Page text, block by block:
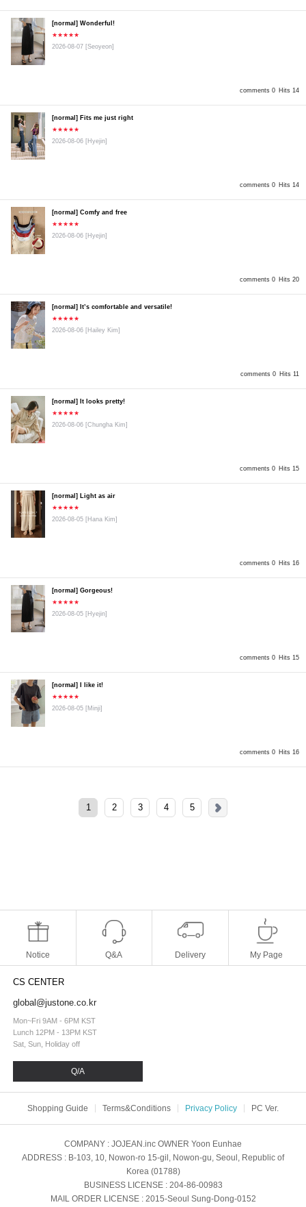
comments 0 Hits 14
[normal] Wonderful!
★★★★★
2026-08-07 [Seoyeon]
comments 0 Hits 14
[normal] Fits me just right
★★★★★
2026-08-06 [Hyejin]
comments 0 Hits 20
[normal] Comfy and free
★★★★★
2026-08-06 [Hyejin]
comments 0 Hits 11
[normal] It’s comfortable and versatile!
★★★★★
2026-08-06 [Hailey Kim]
comments 0 Hits 15
[normal] It looks pretty!
★★★★★
2026-08-06 [Chungha Kim]
comments 0 Hits 16
[normal] Light as air
★★★★★
2026-08-05 [Hana Kim]
comments 0 Hits 15
[normal] Gorgeous!
★★★★★
2026-08-05 [Hyejin]
comments 0 Hits 16
[normal] I like it!
★★★★★
2026-08-05 [Minji]
1 2 3 4 5
Notice Q&A Delivery My Page
CS CENTER
global@justone.co.kr
Mon~Fri 9AM - 6PM KST
Lunch 12PM - 13PM KST
Sat, Sun, Holiday off
Q/A
Shopping Guide Terms&Conditions Privacy Policy PC Ver.
COMPANY : JOJEAN.inc OWNER Yoon Eunhae
ADDRESS : B-103, 10, Nowon-ro 15-gil, Nowon-gu, Seoul, Republic of
Korea (01788)
BUSINESS LICENSE: 204-86-00983
MAIL ORDER LICENSE: 2015-Seoul Sung-Dong-0152